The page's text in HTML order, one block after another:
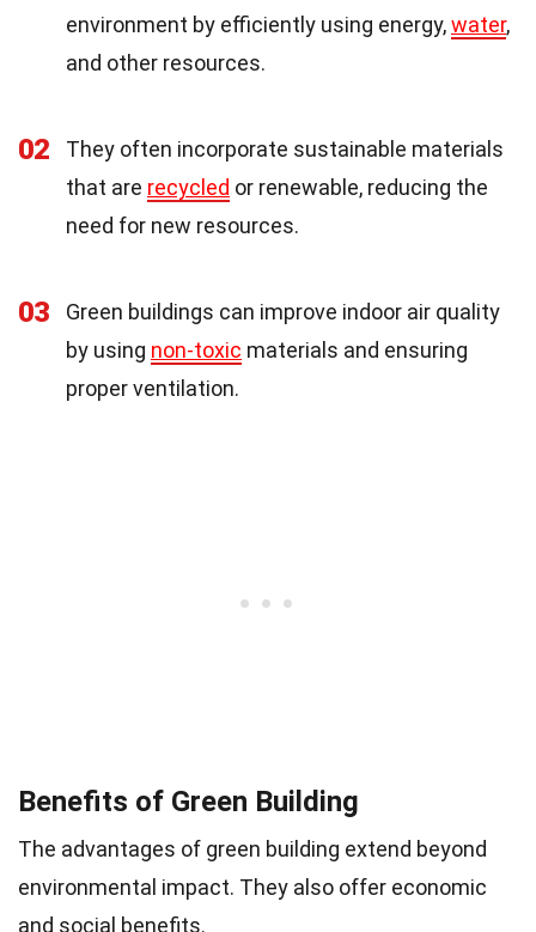
environment by efficiently using energy,water,
and other resources.
02
They often incorporate sustainable materials
that are recycled or renewable, reducing the
need for new resources.
03
Green buildings can improve indoor air quality
by using non-toxic materials and ensuring
proper ventilation.
Benefits of Green Building
The advantages of green building extend beyond
environmental impact. They also offer economic
and social benefits.